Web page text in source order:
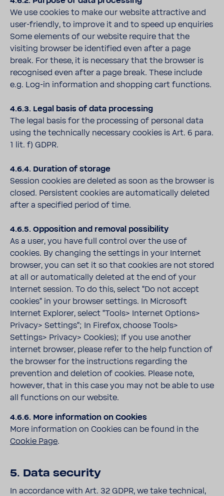
We use cookies to make our website attractive and
user-friendly, to improve it and to speed up enquiries
Some elements of our website require that the
visiting browser be identified even after a page
break. For these, it is necessary that the browser is
recognised even after a page break. These include
e.g. Log-in information and shopping cart functions.
4.6.3. Legal basis of data processing
The legal basis for the processing of personal data
using the technically necessary cookies is Art. 6 para.
1 lit. f) GDPR.
4.6.4. Duration of storage
Session cookies are deleted as soon as the browser is
closed. Persistent cookies are automatically deleted
after a specified period of time.
4.6.5. Opposition and removal possibility
As a user, you have full control over the use of
cookies. By changing the settings in your Internet
browser, you can set it so that cookies are not stored
at all or automatically deleted at the end of your
Internet session. To do this, select "Do not accept
cookies" in your browser settings. In Microsoft
Internet Explorer, select "Tools> Internet Options>
Privacy> Settings"; In Firefox, choose Tools>
Settings> Privacy> Cookies); If you use another
internet browser, please refer to the help function of
the browser for the instructions regarding the
prevention and deletion of cookies. Please note,
however, that in this case you may not be able to use
all functions on our website.
4.6.6. More information on Cookies
More information on Cookies can be found in the
Cookie Page.
5. Data security
In accordance with Art. 32 GDPR, we take technical,